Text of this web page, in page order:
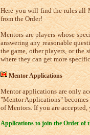
Here you will find the rules all
from the Order!
Mentors are players whose
answering any reasonable
the game, other players, or the
where they can get more
Mentor Applications
Mentor applications are only
"Mentor Applications"
of Mentors. If you are
Applications to join the Order of